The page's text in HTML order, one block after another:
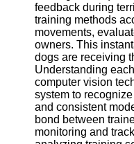
feedback during
training methods
movements,
owners. This
dogs are receiving
Understanding
computer vision
system to
and consistent
bond between
monitoring and